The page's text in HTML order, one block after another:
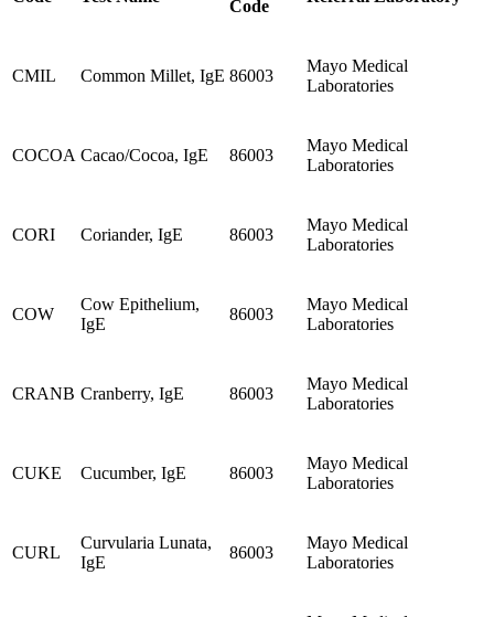
Code
CMIL Common Millet, IgE 86003
Mayo Medical
Laboratories
COCOA Cacao/Cocoa, IgE 86003
Mayo Medical
Laboratories
CORI Coriander, IgE 86003
Mayo Medical
Laboratories
COW
Cow Epithelium,
IgE
86003
Mayo Medical
Laboratories
CRANB Cranberry, IgE 86003
Mayo Medical
Laboratories
CUKE Cucumber, IgE 86003
Mayo Medical
Laboratories
CURL
Curvularia Lunata,
IgE
86003
Mayo Medical
Laboratories